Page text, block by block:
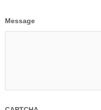
Message